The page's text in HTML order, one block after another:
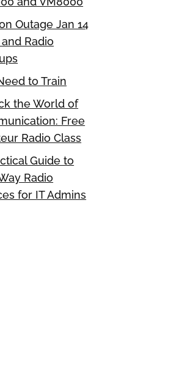
Outage Jan 14
Radio
to Train
the World of
Free
Radio Class
Guide to
Radio
for IT Admins